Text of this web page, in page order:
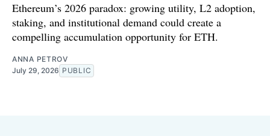
Ethereum’s 2026 paradox: growing utility, L2 adoption,
staking, and institutional demand could create a
compelling accumulation opportunity for ETH.
ANNA PETROV
July 29, 2026 PUBLIC